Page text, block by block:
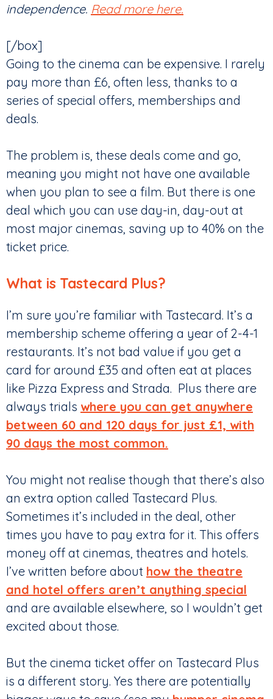
independence. Read more here.
[/box]
Going to the cinema can be expensive. I rarely
pay more than £6, often less, thanks to a
series of special offers, memberships and
deals.
The problem is, these deals come and go,
meaning you might not have one available
when you plan to see a film. But there is one
deal which you can use day-in, day-out at
most major cinemas, saving up to 40% on the
ticket price.
What is Tastecard Plus?
I’m sure you’re familiar with Tastecard. It’s a
membership scheme offering a year of 2-4-1
restaurants. It’s not bad value if you get a
card for around £35 and often eat at places
like Pizza Express and Strada. Plus there are
always trials where you can get anywhere
between 60 and 120 days for just £1, with
90 days the most common.
You might not realise though that there’s also
an extra option called Tastecard Plus.
Sometimes it’s included in the deal, other
times you have to pay extra for it. This offers
money off at cinemas, theatres and hotels.
I’ve written before about how the theatre
and hotel offers aren’t anything special
and are available elsewhere, so I wouldn’t get
excited about those.
But the cinema ticket offer on Tastecard Plus
is a different story. Yes there are potentially